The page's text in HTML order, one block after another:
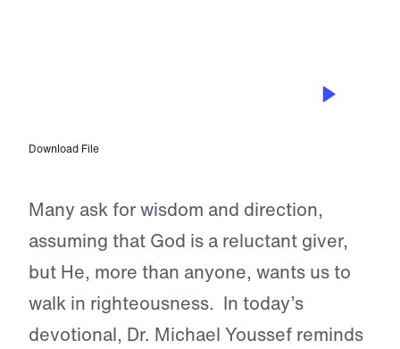
Download File
Many ask for wisdom and direction,
assuming that God is a reluctant giver,
but He, more than anyone, wants us to
walk in righteousness. In today’s
devotional, Dr. Michael Youssef reminds